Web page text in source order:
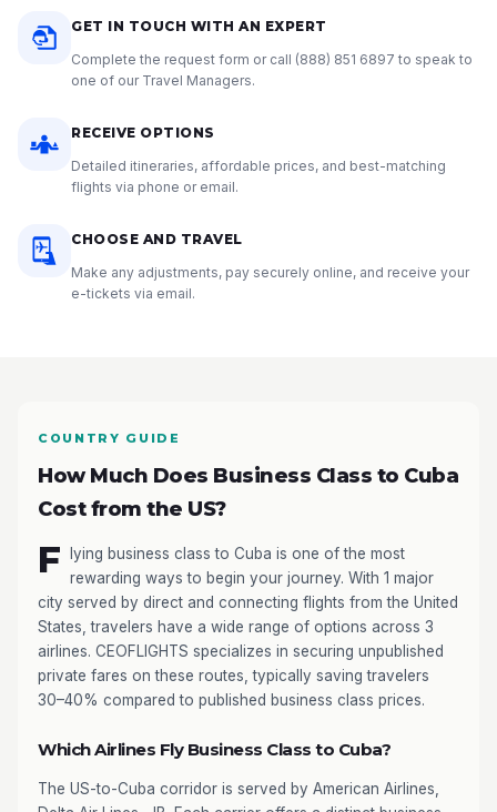
GET IN TOUCH WITH AN EXPERT
Complete the request form or call (888) 851 6897 to speak to
one of our Travel Managers.
RECEIVE OPTIONS
Detailed itineraries, affordable prices, and best-matching
flights via phone or email.
CHOOSE AND TRAVEL
Make any adjustments, pay securely online, and receive your
e-tickets via email.
COUNTRY GUIDE
How Much Does Business Class to Cuba
Cost from the US?
F
lying business class to Cuba is one of the most
rewarding ways to begin your journey. With 1 major
city served by direct and connecting flights from the United
States, travelers have a wide range of options across 3
airlines. CEOFLIGHTS specializes in securing unpublished
private fares on these routes, typically saving travelers
30–40% compared to published business class prices.
Which Airlines Fly Business Class to Cuba?
The US-to-Cuba corridor is served by American Airlines,